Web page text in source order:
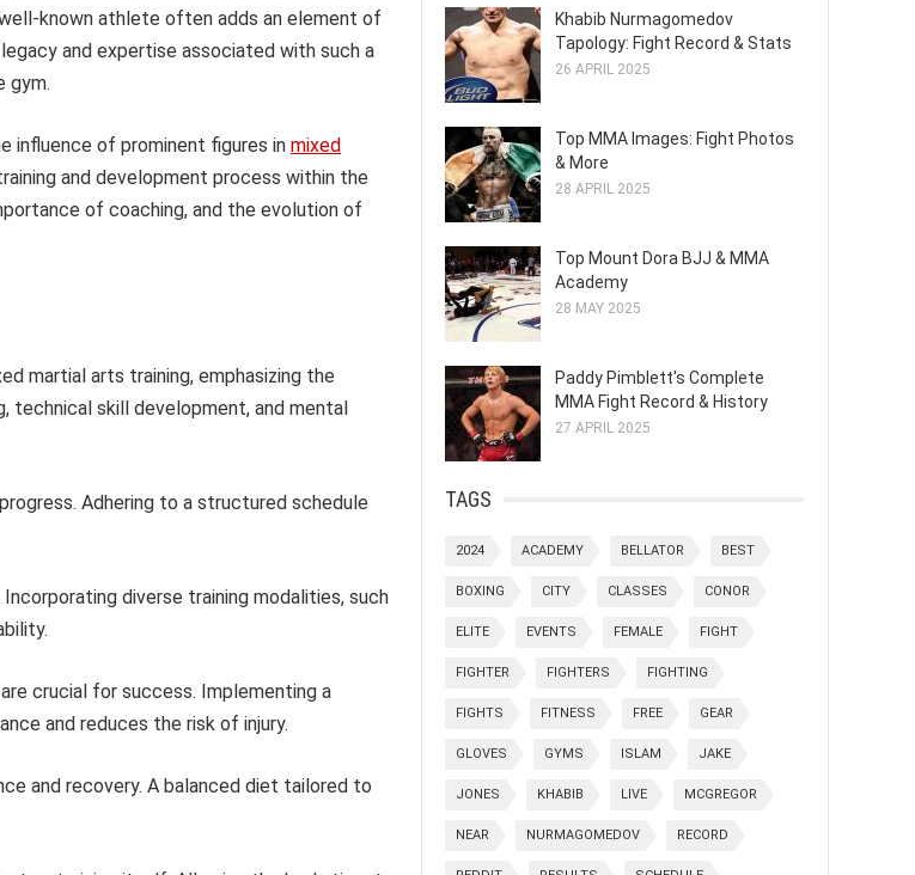
known athlete often adds an element of
and expertise associated with such a
gym.
influence of prominent figures in mixed
and development process within the
of coaching, and the evolution of
martial arts training, emphasizing the
technical skill development, and mental
Adhering to a structured schedule
diverse training modalities, such
crucial for success. Implementing a
and reduces the risk of injury.
and recovery. A balanced diet tailored to
Khabib Nurmagomedov
Tapology: Fight Record & Stats
26 APRIL 2025
Top MMA Images: Fight Photos
& More
28 APRIL 2025
Top Mount Dora BJJ & MMA
Academy
28 MAY 2025
Paddy Pimblett's Complete
MMA Fight Record & History
27 APRIL 2025
TAGS
2024 ACADEMY BELLATOR BEST
BOXING CITY CLASSES CONOR
ELITE EVENTS FEMALE FIGHT
FIGHTER FIGHTERS FIGHTING
FIGHTS FITNESS FREE GEAR
GLOVES GYMS ISLAM JAKE
JONES KHABIB LIVE MCGREGOR
NEAR NURMAGOMEDOV RECORD